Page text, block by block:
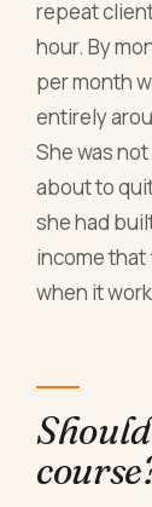
repeat
hour. By
per month
entirely
She was
about to
she had
income that
when it